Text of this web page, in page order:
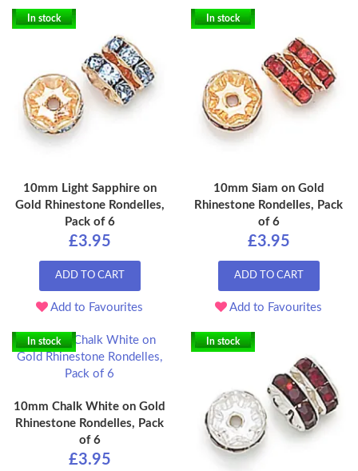
In stock
10mm Light Sapphire on
Gold Rhinestone Rondelles,
Pack of 6
£3.95
ADD TO CART
Add to Favourites
In stock
10mm Siam on Gold
Rhinestone Rondelles, Pack
of 6
£3.95
ADD TO CART
Add to Favourites
In stock
10mm Chalk White on Gold
Rhinestone Rondelles, Pack
of 6
£3.95
In stock